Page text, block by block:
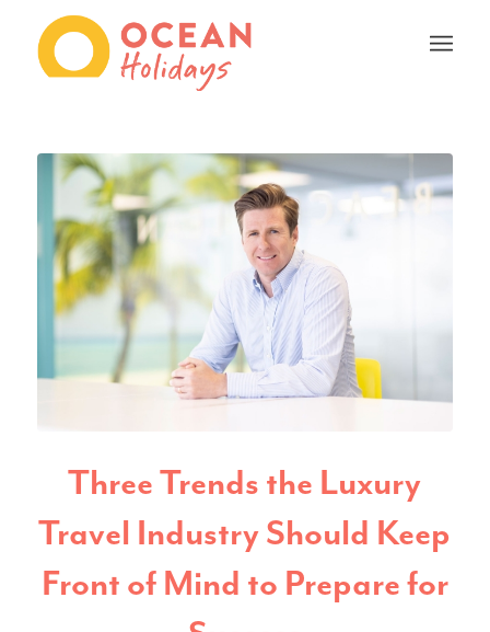
Three Trends the Luxury
Travel Industry Should Keep
Front of Mind to Prepare for